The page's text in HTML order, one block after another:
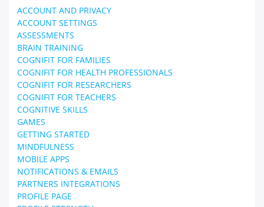
ACCOUNT AND PRIVACY
ACCOUNT SETTINGS
ASSESSMENTS
BRAIN TRAINING
COGNIFIT FOR FAMILIES
COGNIFIT FOR HEALTH PROFESSIONALS
COGNIFIT FOR RESEARCHERS
COGNIFIT FOR TEACHERS
COGNITIVE SKILLS
GAMES
GETTING STARTED
MINDFULNESS
MOBILE APPS
NOTIFICATIONS & EMAILS
PARTNERS INTEGRATIONS
PROFILE PAGE